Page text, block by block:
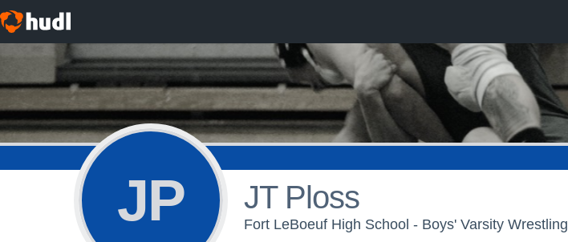
JP JT Ploss
Fort LeBoeuf High School - Boys' Varsity Wrestling